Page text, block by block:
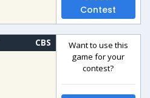
Contest
CBS
Want to use this
game for your
contest?